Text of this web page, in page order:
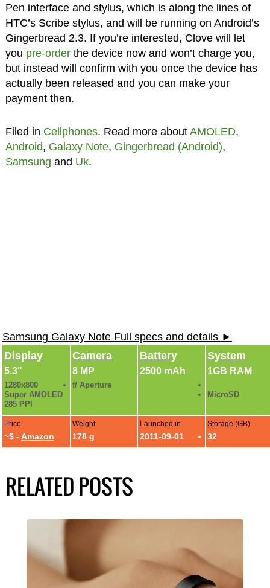
Pen interface and stylus, which is along the lines of
HTC’s Scribe stylus, and will be running on Android’s
Gingerbread 2.3. If you’re interested, Clove will let
you pre-orderthe device now and won’t charge you,
but instead will confirm with you once the device has
actually been released and you can make your
payment then.
Filed in Cellphones. Read more about AMOLED,
Android, Galaxy Note, Gingerbread (Android),
Samsung and Uk.
Samsung Galaxy Note Full specs and details ►
Display
5.3"
1280x800
Super AMOLED
285 PPI
Camera
8 MP
f/ Aperture
Battery
2500 mAh
System
1GB RAM
MicroSD
Price
~$ - Amazon
Weight
178 g
Launched in
2011-09-01
Storage (GB)
32
RELATED POSTS